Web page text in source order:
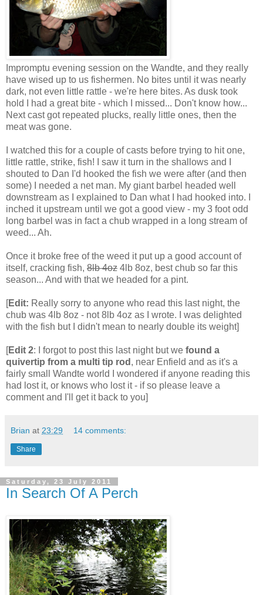
Impromptu evening session on the Wandte, and they really
have wised up to us fishermen. No bites until it was nearly
dark, not even little rattle - we're here bites. As dusk took
hold I had a great bite - which I missed... Don't know how...
Next cast got repeated plucks, really little ones, then the
meat was gone.
I watched this for a couple of casts before trying to hit one,
little rattle, strike, fish! I saw it turn in the shallows and I
shouted to Dan I'd hooked the fish we were after (and then
some) I needed a net man. My giant barbel headed well
downstream as I explained to Dan what I had hooked into. I
inched it upstream until we got a good view - my 3 foot odd
long barbel was in fact a chub wrapped in a long stream of
weed... Ah.
Once it broke free of the weed it put up a good account of
itself, cracking fish, 8lb 4oz 4lb 8oz, best chub so far this
season... And with that we headed for a pint.
[Edit: Really sorry to anyone who read this last night, the
chub was 4lb 8oz - not 8lb 4oz as I wrote. I was delighted
with the fish but I didn't mean to nearly double its weight]
[Edit 2: I forgot to post this last night but we found a
quivertip from a multi tip rod , near Enfield and as it's a
fairly small Wandte world I wondered if anyone reading this
had lost it, or knows who lost it - if so please leave a
comment and I'll get it back to you]
Brian at 23:29 14 comments:
Share
Saturday, 23 July 2011
In Search Of A Perch